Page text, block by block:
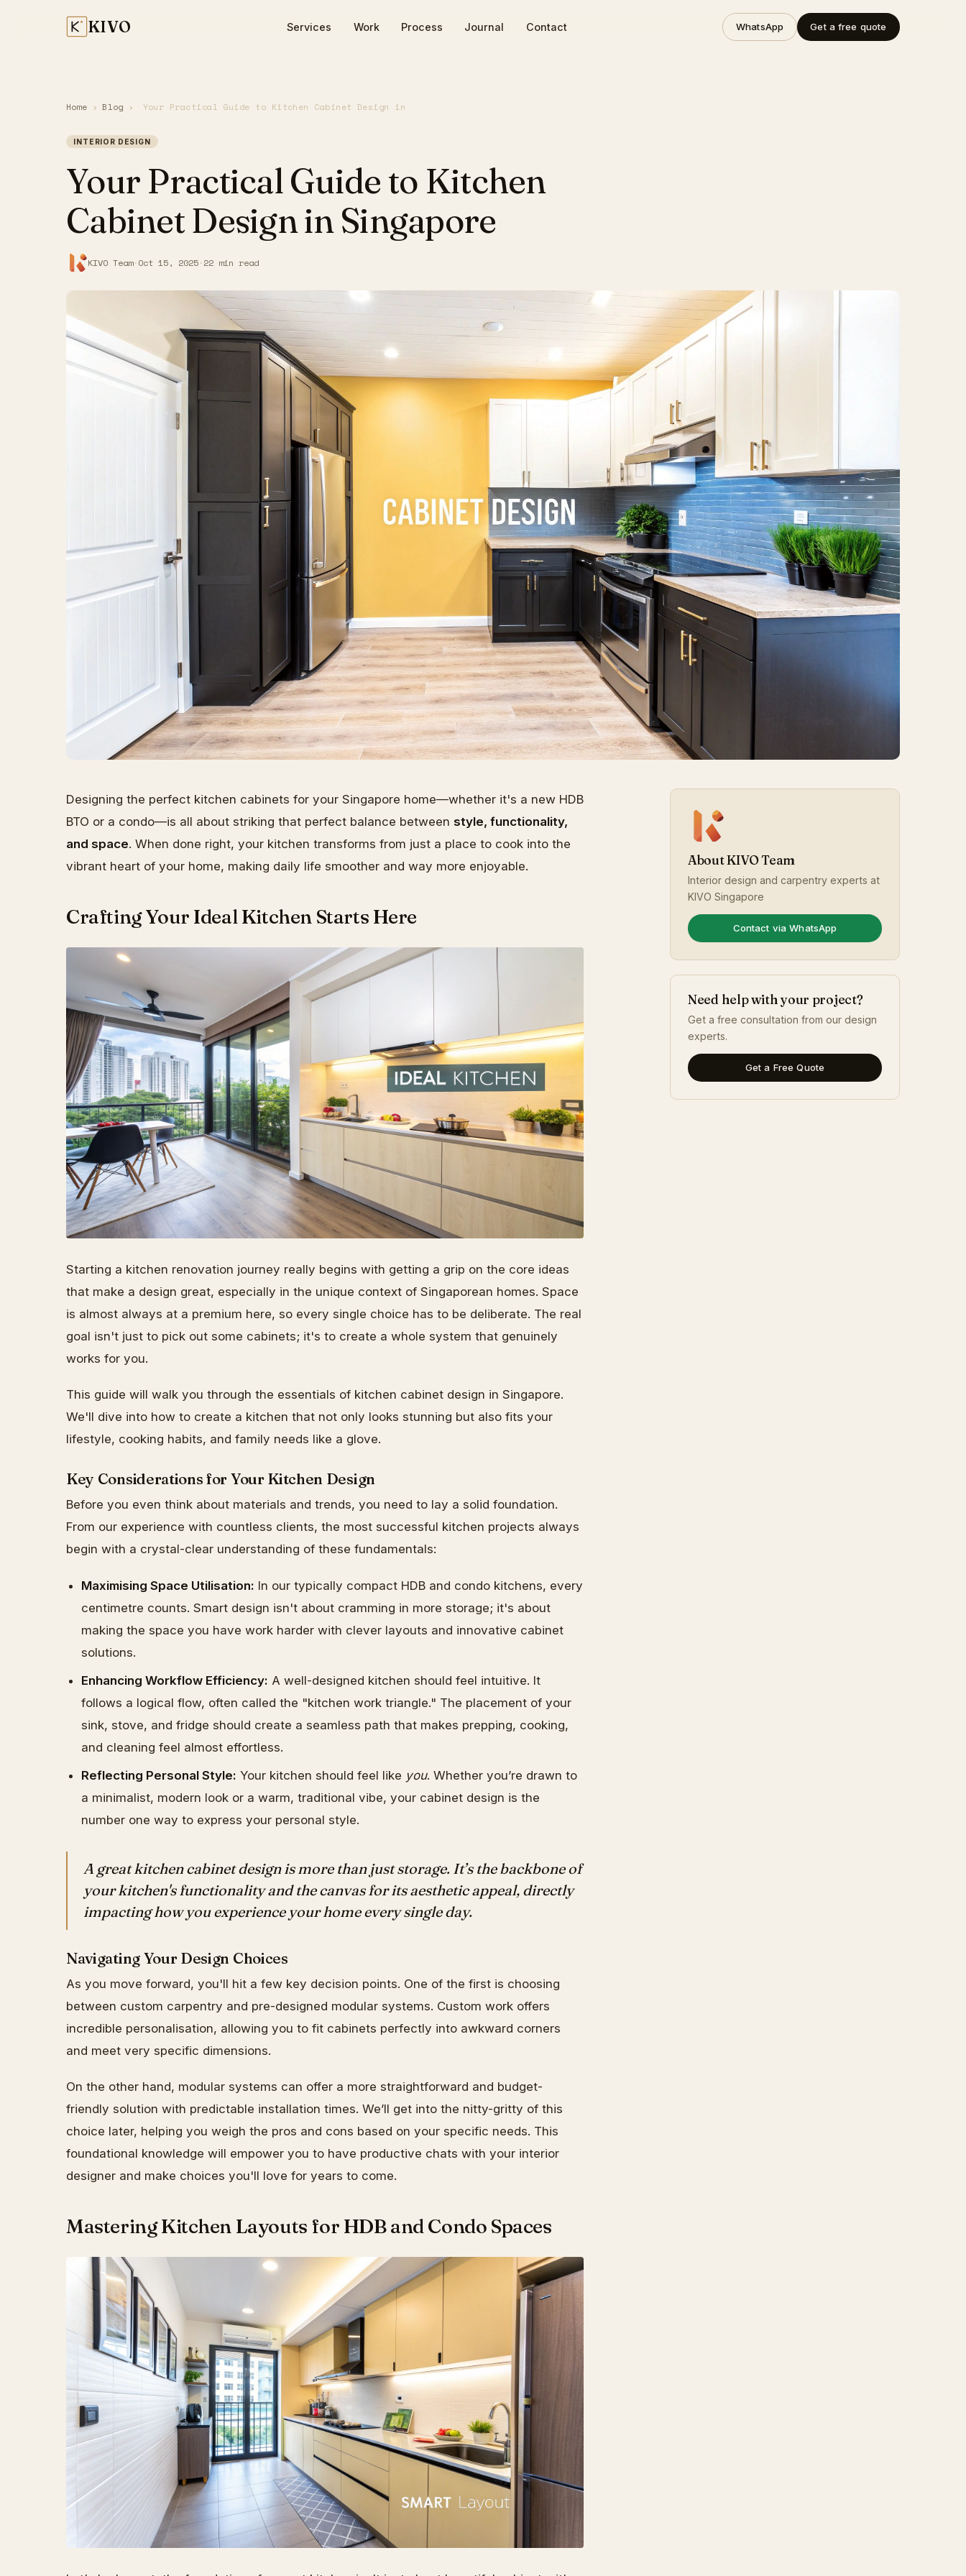
KIVO Services Work Process Journal Contact WhatsApp Get a free quote
Home › Blog › Your Practical Guide to Kitchen Cabinet Design in
INTERIOR DESIGN
Your Practical Guide to Kitchen
Cabinet Design in Singapore
KIVO Team·Oct 15, 2025·22 min read
Designing the perfect kitchen cabinets for your Singapore home—whether it's a new HDB
BTO or a condo—is all about striking that perfect balance between style, functionality,
and space. When done right, your kitchen transforms from just a place to cook into the
vibrant heart of your home, making daily life smoother and way more enjoyable.
Crafting Your Ideal Kitchen Starts Here
Starting a kitchen renovation journey really begins with getting a grip on the core ideas
that make a design great, especially in the unique context of Singaporean homes. Space
is almost always at a premium here, so every single choice has to be deliberate. The real
goal isn't just to pick out some cabinets; it's to create a whole system that genuinely
works for you.
This guide will walk you through the essentials of kitchen cabinet design in Singapore.
We'll dive into how to create a kitchen that not only looks stunning but also fits your
lifestyle, cooking habits, and family needs like a glove.
Key Considerations for Your Kitchen Design
Before you even think about materials and trends, you need to lay a solid foundation.
From our experience with countless clients, the most successful kitchen projects always
begin with a crystal-clear understanding of these fundamentals:
Maximising Space Utilisation: In our typically compact HDB and condo kitchens, every
centimetre counts. Smart design isn't about cramming in more storage; it's about
making the space you have work harder with clever layouts and innovative cabinet
solutions.
Enhancing Workflow Efficiency: A well-designed kitchen should feel intuitive. It
follows a logical flow, often called the "kitchen work triangle." The placement of your
sink, stove, and fridge should create a seamless path that makes prepping, cooking,
and cleaning feel almost effortless.
Reflecting Personal Style: Your kitchen should feel like you. Whether you’re drawn to
a minimalist, modern look or a warm, traditional vibe, your cabinet design is the
number one way to express your personal style.
A great kitchen cabinet design is more than just storage. It’s the backbone of
your kitchen's functionality and the canvas for its aesthetic appeal, directly
impacting how you experience your home every single day.
Navigating Your Design Choices
As you move forward, you'll hit a few key decision points. One of the first is choosing
between custom carpentry and pre-designed modular systems. Custom work offers
incredible personalisation, allowing you to fit cabinets perfectly into awkward corners
and meet very specific dimensions.
On the other hand, modular systems can offer a more straightforward and budget-
friendly solution with predictable installation times. We’ll get into the nitty-gritty of this
choice later, helping you weigh the pros and cons based on your specific needs. This
foundational knowledge will empower you to have productive chats with your interior
designer and make choices you'll love for years to come.
Mastering Kitchen Layouts for HDB and Condo Spaces
About KIVO Team
Interior design and carpentry experts at
KIVO Singapore
Contact via WhatsApp
Need help with your project?
Get a free consultation from our design
experts.
Get a Free Quote